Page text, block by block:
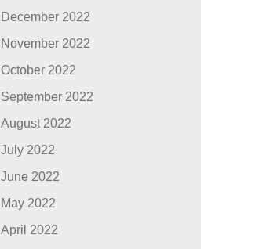
December 2022
November 2022
October 2022
September 2022
August 2022
July 2022
June 2022
May 2022
April 2022